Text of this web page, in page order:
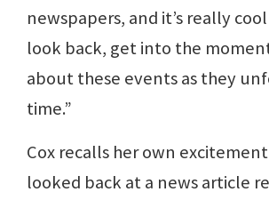
newspapers, and it’s really
look back, get into the
about these events as they
time.”
Cox recalls her own
looked back at a news article